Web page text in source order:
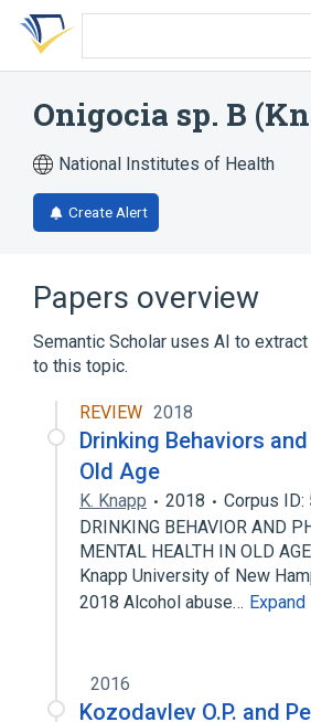
Skip
search
Skip
Skip
account
Onigocia sp. B
National Institutes of Health
Create Alert
Papers overview
Semantic Scholar uses AI to
to this topic.
REVIEW 2018
Drinking Behaviors
Old Age
K. Knapp 2018
Corpus
DRINKING BEHAVIOR AND
MENTAL HEALTH IN OLD
Knapp University of New
2018 Alcohol abuse… Expand
2016
Kozodavlev O.P. and